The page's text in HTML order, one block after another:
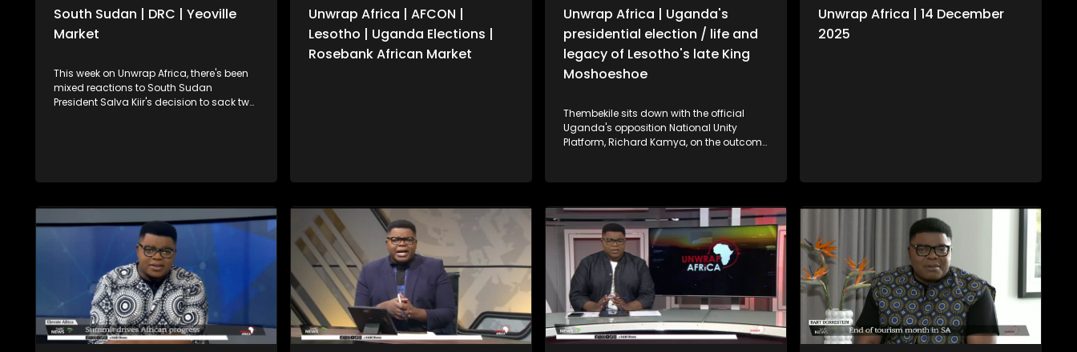
South Sudan | DRC | Yeoville
Market
This week on Unwrap Africa, there's been
mixed reactions to South Sudan
President Salva Kiir's decision to sack two
the United Nation's Vivian van de Perre on
continuing efforts to about lasting peace
in the Democratic Republic of Congo. For
more news, visit sabcnews.com and
#SABCNews on all Social Media
platforms.
Unwrap Africa | AFCON |
Lesotho | Uganda Elections |
Rosebank African Market
Unwrap Africa | Uganda's
presidential election / life and
legacy of Lesotho's late King
Moshoeshoe
Thembekile sits down with the official
Uganda's opposition National Unity
Platform, Richard Kamya, on the outcome
Lesotho's late King Moshoeshoe II with
Unwrap Africa | 14 December
2025